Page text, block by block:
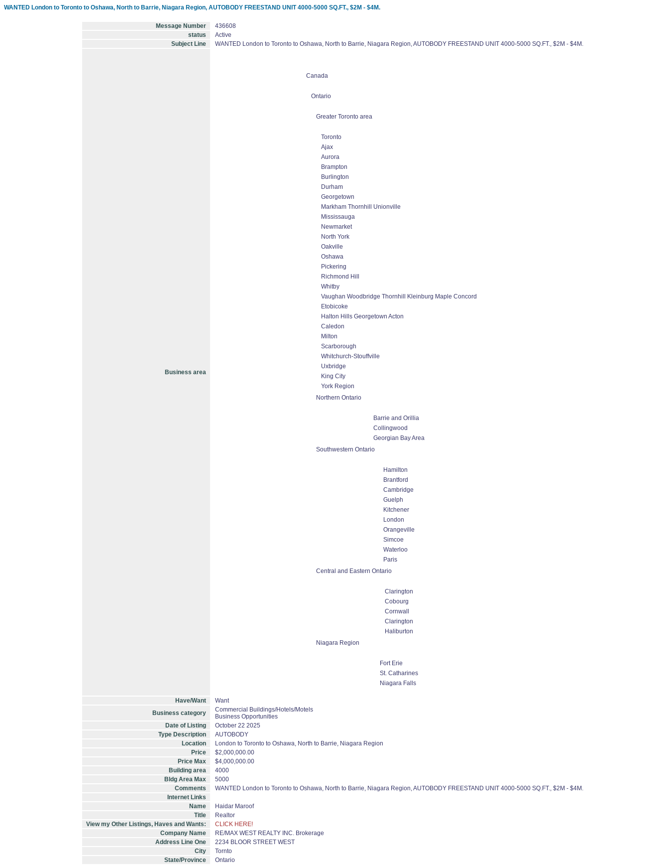
WANTED London to Toronto to Oshawa, North to Barrie, Niagara Region, AUTOBODY FREESTAND UNIT 4000-5000 SQ.FT., $2M - $4M.
Message Number
436608
status
Active
Subject Line
WANTED London to Toronto to Oshawa, North to Barrie, Niagara Region, AUTOBODY FREESTAND UNIT 4000-5000 SQ.FT., $2M - $4M.
Business area
Canada
Ontario
Greater Toronto area
Toronto
Ajax
Aurora
Brampton
Burlington
Durham
Georgetown
Markham Thornhill Unionville
Mississauga
Newmarket
North York
Oakville
Oshawa
Pickering
Richmond Hill
Whitby
Vaughan Woodbridge Thornhill Kleinburg Maple Concord
Etobicoke
Halton Hills Georgetown Acton
Caledon
Milton
Scarborough
Whitchurch-Stouffville
Uxbridge
King City
York Region
Northern Ontario
Barrie and Orillia
Collingwood
Georgian Bay Area
Southwestern Ontario
Hamilton
Brantford
Cambridge
Guelph
Kitchener
London
Orangeville
Simcoe
Waterloo
Paris
Central and Eastern Ontario
Clarington
Cobourg
Cornwall
Clarington
Haliburton
Niagara Region
Fort Erie
St. Catharines
Niagara Falls
Have/Want
Want
Business category
Commercial Buildings/Hotels/Motels
Business Opportunities
Date of Listing
October 22 2025
Type Description
AUTOBODY
Location
London to Toronto to Oshawa, North to Barrie, Niagara Region
Price
$2,000,000.00
Price Max
$4,000,000.00
Building area
4000
Bldg Area Max
5000
Comments
WANTED London to Toronto to Oshawa, North to Barrie, Niagara Region, AUTOBODY FREESTAND UNIT 4000-5000 SQ.FT., $2M - $4M.
Internet Links
Name
Haidar Maroof
Title
Realtor
View my Other Listings, Haves and Wants:
CLICK HERE!
Company Name
RE/MAX WEST REALTY INC. Brokerage
Address Line One
2234 BLOOR STREET WEST
City
Tornto
State/Province
Ontario